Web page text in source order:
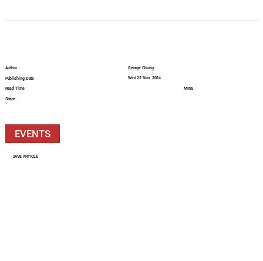
Author
Publishing Date
Read Time
Share
George Chung
Wed 22 Nov, 2024
MINS
EVENTS
SAVE ARTICLE